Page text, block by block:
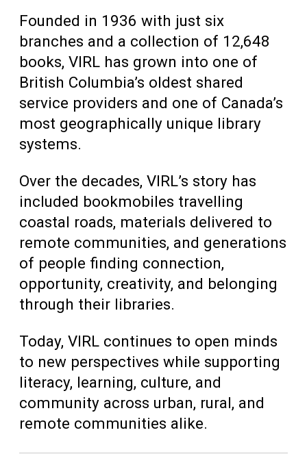
Founded in 1936 with just six
branches and a collection of 12,648
books, VIRL has grown into one of
British Columbia’s oldest shared
service providers and one of Canada’s
most geographically unique library
systems.
Over the decades, VIRL’s story has
included bookmobiles travelling
coastal roads, materials delivered to
remote communities, and generations
of people finding connection,
opportunity, creativity, and belonging
through their libraries.
Today, VIRL continues to open minds
to new perspectives while supporting
literacy, learning, culture, and
community across urban, rural, and
remote communities alike.